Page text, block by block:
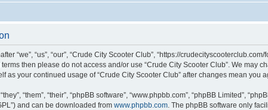
“we”, “us”, “our”, “Crude City Scooter Club”, “https://
then please do not access and/or use “Crude City Scooter Club”. We may
as your continued usage of “Crude City Scooter Club” after changes mean
“them”, “their”, “phpBB software”, “www.phpbb.com”, “phpBB Limited”,
and can be downloaded from www.phpbb.com. The phpBB software only